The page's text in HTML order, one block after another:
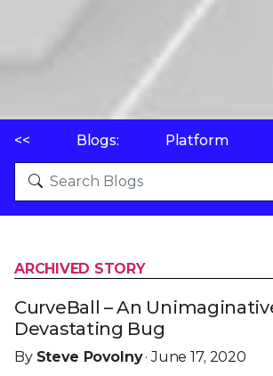
<< Blogs: Platform
ARCHIVED STORY
CurveBall – An
Devastating Bug
By Steve Povolny· June 17, 2020